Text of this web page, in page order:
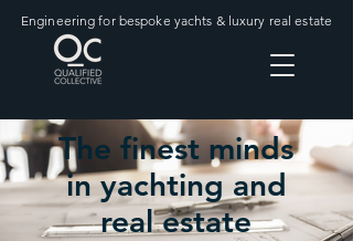
Engineering for bespoke yachts & luxury real estate
The finest minds
in yachting and
real estate